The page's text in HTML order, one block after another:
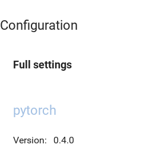
Configuration
Full settings
pytorch
Version: 0.4.0